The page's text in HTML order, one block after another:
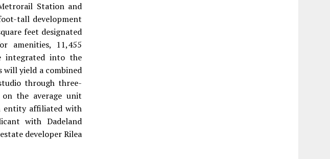
Station and
tall development
feet designated
amenities, 11,455
integrated into the
will yield a combined
through three-
the average unit
entity affiliated with
with Dadeland
developer Rilea